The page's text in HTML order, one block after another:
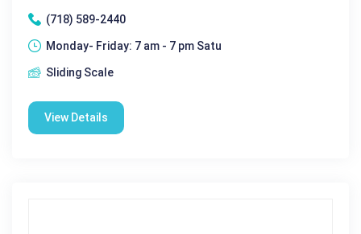
(718) 589-2440
Monday- Friday: 7 am - 7 pm Satu
Sliding Scale
View Details